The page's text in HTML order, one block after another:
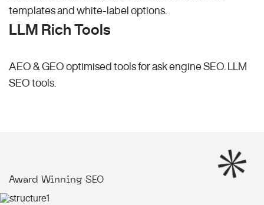
templates and white-label options.
LLM Rich Tools
AEO & GEO optimised tools for ask engine SEO.
LLM
SEO tools.
Award Winning SEO